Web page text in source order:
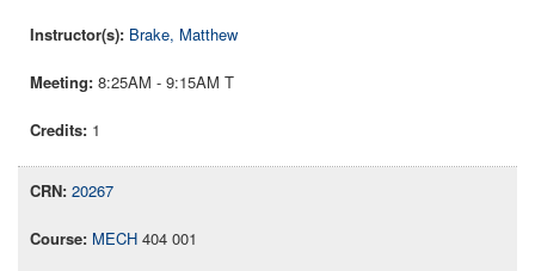
Brake, Matthew
8:25AM - 9:15AM T
1
20267
MECH 404 001